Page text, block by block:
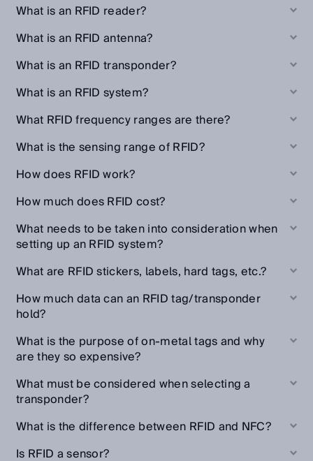
What is an RFID reader?
What is an RFID antenna?
What is an RFID transponder?
What is an RFID system?
What RFID frequency ranges are there?
What is the sensing range of RFID?
How does RFID work?
How much does RFID cost?
What needs to be taken into consideration when
setting up an RFID system?
What are RFID stickers, labels, hard tags, etc.?
How much data can an RFID tag/transponder
hold?
What is the purpose of on-metal tags and why
are they so expensive?
What must be considered when selecting a
transponder?
What is the difference between RFID and NFC?
Is RFID a sensor?